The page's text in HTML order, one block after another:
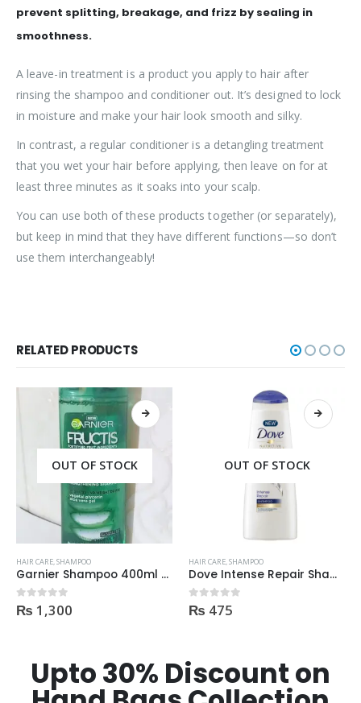
prevent splitting, breakage, and frizz by sealing in
smoothness.
A leave-in treatment is a product you apply to hair after
rinsing the shampoo and conditioner out. It’s designed to lock
in moisture and make your hair look smooth and silky.
In contrast, a regular conditioner is a detangling treatment
that you wet your hair before applying, then leave on for at
least three minutes as it soaks into your scalp.
You can use both of these products together (or separately),
but keep in mind that they have different functions—so don’t
use them interchangeably!
RELATED PRODUCTS
OUT OF STOCK
HAIR CARE,SHAMPOO
Garnier Shampoo 400ml Aloe Vera Gel
0out of 5
₨ 1,300
OUT OF STOCK
HAIR CARE,SHAMPOO
Dove Intense Repair Shampoo 400ml
0out of 5
₨ 475
Upto 30% Discount on